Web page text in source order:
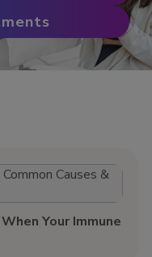
Your Immune